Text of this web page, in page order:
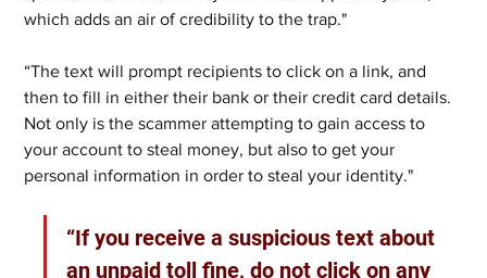
which adds an air of credibility to the trap."
“The text will prompt recipients to click on a link, and
then to fill in either their bank or their credit card details.
Not only is the scammer attempting to gain access to
your account to steal money, but also to get your
personal information in order to steal your identity."
“If you receive a suspicious text about
an unpaid toll fine, do not click on any